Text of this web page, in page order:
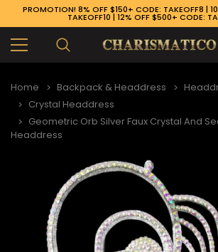
PROMOTION! 8% OFF $150+ CODE: TAKEOFF8 |
TAKEOFF10 | 12% OFF $500+ CODE:
Home Backpack & Headdress
Crystal Headdress
Geometric Orb Silver Faux Crystal And
Headdress